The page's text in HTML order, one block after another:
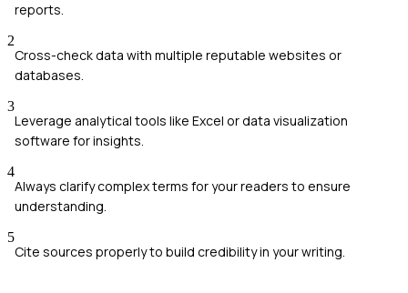
reports.
2
Cross-check data with multiple reputable websites or
databases.
3
Leverage analytical tools like Excel or data visualization
software for insights.
4
Always clarify complex terms for your readers to ensure
understanding.
5
Cite sources properly to build credibility in your writing.